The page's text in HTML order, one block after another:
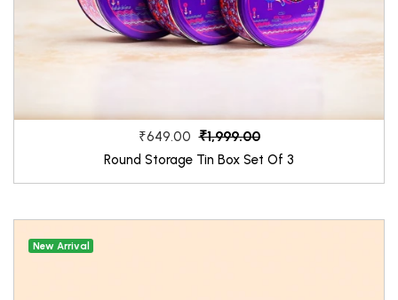
₹649.00 ₹1,999.00
Round Storage Tin Box Set Of 3
New Arrival